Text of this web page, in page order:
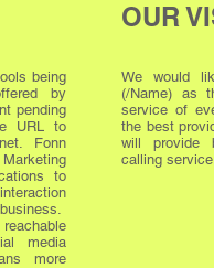
being
by
pending
URL to
Fonn
to
media
more
OUR
We would
(/Name) as
service of
the best
will provide
calling